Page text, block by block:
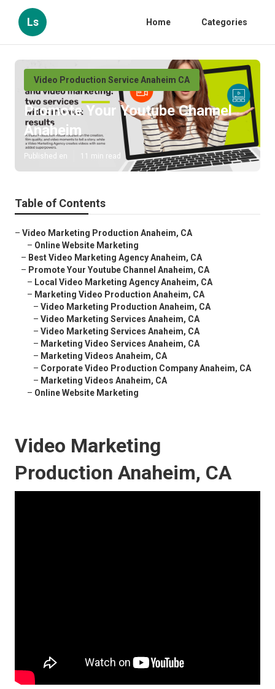
Ls Home Categories
Video Production Service Anaheim CA
Promote Your Youtube Channel
Anaheim
Published en 11 min read
Table of Contents
– Video Marketing Production Anaheim, CA
– Online Website Marketing
– Best Video Marketing Agency Anaheim, CA
– Promote Your Youtube Channel Anaheim, CA
– Local Video Marketing Agency Anaheim, CA
– Marketing Video Production Anaheim, CA
– Video Marketing Production Anaheim, CA
– Video Marketing Services Anaheim, CA
– Video Marketing Services Anaheim, CA
– Marketing Video Services Anaheim, CA
– Marketing Videos Anaheim, CA
– Corporate Video Production Company Anaheim, CA
– Marketing Videos Anaheim, CA
– Online Website Marketing
Video Marketing
Production Anaheim, CA